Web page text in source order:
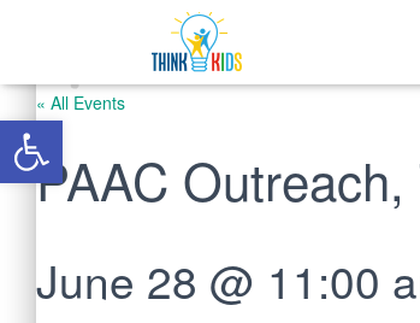
Open toolbar
« All Events
PAAC
June 28 @ 11:00